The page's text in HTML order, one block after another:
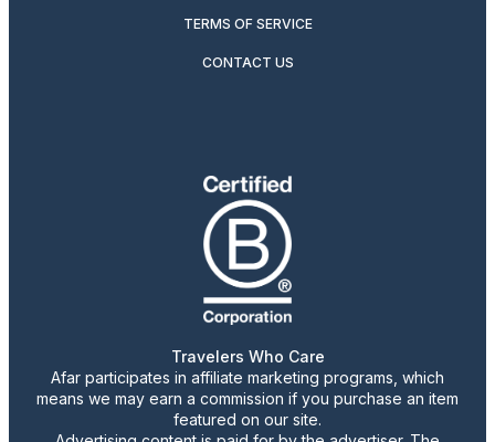
TERMS OF SERVICE
CONTACT US
Travelers Who Care
Afar participates in affiliate marketing programs, which
means we may earn a commission if you purchase an item
featured on our site.